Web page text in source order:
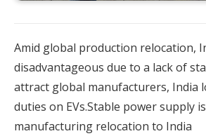
Amid global production relocation,
disadvantageous due to a lack of
attract global manufacturers, India
duties on EVs.Stable power supply
manufacturing relocation to India